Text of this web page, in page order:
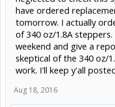
have ordered
tomorrow. I actually
of 340 oz/1.8A
weekend and give a
skeptical of the 340 oz/
work. I'll keep y'all
Aug 18, 2016